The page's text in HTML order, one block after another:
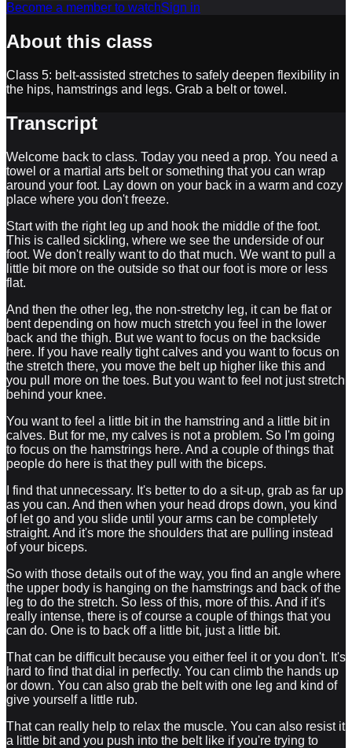
Become a member to watchSign in
About this class
Class 5: belt-assisted stretches to safely deepen flexibility in
the hips, hamstrings and legs. Grab a belt or towel.
Transcript
Welcome back to class. Today you need a prop. You need a
towel or a martial arts belt or something that you can wrap
around your foot. Lay down on your back in a warm and cozy
place where you don't freeze.
Start with the right leg up and hook the middle of the foot.
This is called sickling, where we see the underside of our
foot. We don't really want to do that much. We want to pull a
little bit more on the outside so that our foot is more or less
flat.
And then the other leg, the non-stretchy leg, it can be flat or
bent depending on how much stretch you feel in the lower
back and the thigh. But we want to focus on the backside
here. If you have really tight calves and you want to focus on
the stretch there, you move the belt up higher like this and
you pull more on the toes. But you want to feel not just stretch
behind your knee.
You want to feel a little bit in the hamstring and a little bit in
calves. But for me, my calves is not a problem. So I'm going
to focus on the hamstrings here. And a couple of things that
people do here is that they pull with the biceps.
I find that unnecessary. It's better to do a sit-up, grab as far up
as you can. And then when your head drops down, you kind
of let go and you slide until your arms can be completely
straight. And it's more the shoulders that are pulling instead
of your biceps.
So with those details out of the way, you find an angle where
the upper body is hanging on the hamstrings and back of the
leg to do the stretch. So less of this, more of this. And if it's
really intense, there is of course a couple of things that you
can do. One is to back off a little bit, just a little bit.
That can be difficult because you either feel it or you don't. It's
hard to find that dial in perfectly. You can climb the hands up
or down. You can also grab the belt with one leg and kind of
give yourself a little rub.
That can really help to relax the muscle. You can also resist it
a little bit and you push into the belt like if you're trying to